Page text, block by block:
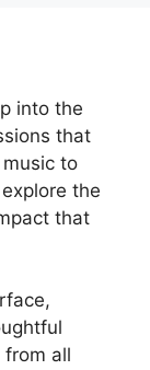
into the
that
to
the
that
all